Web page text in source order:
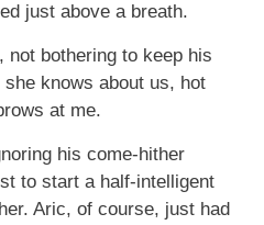
just above a breath.
bothering to keep his
she knows about us, hot
at me.
his come-hither
to start a half-intelligent
Aric, of course, just had